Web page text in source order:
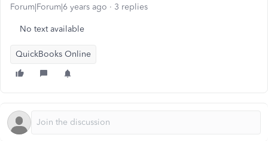
Forum|Forum|6 years ago 3 replies
No text available
QuickBooks Online